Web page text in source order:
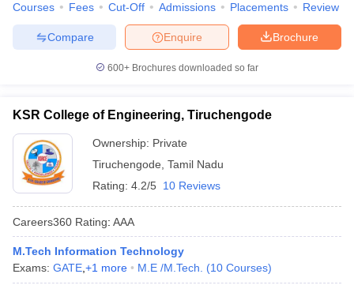
Courses Fees Cut-Off Admissions Placements Review
Brochure
Enquire
Compare
600+ Brochures downloaded so far
KSR College of Engineering, Tiruchengode
Ownership: Private
Tiruchengode Tamil Nadu
Rating: 4.2/5 10 Reviews
Careers360 Rating: AAA
M.Tech Information Technology
Exams: GATE +1 more M.E /M.Tech. (10 Courses)